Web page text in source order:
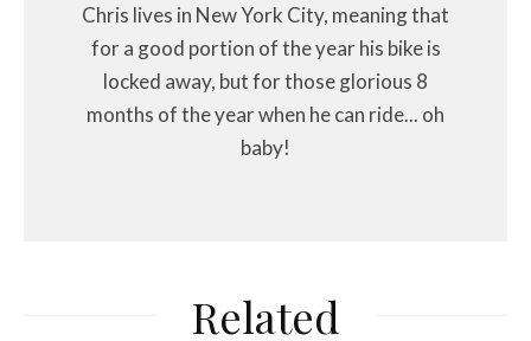
Chris lives in New York City, meaning that
for a good portion of the year his bike is
locked away, but for those glorious 8
months of the year when he can ride... oh
baby!
Related